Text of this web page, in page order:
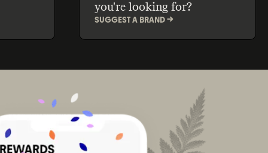
you're looking for?
SUGGEST A BRAND ->